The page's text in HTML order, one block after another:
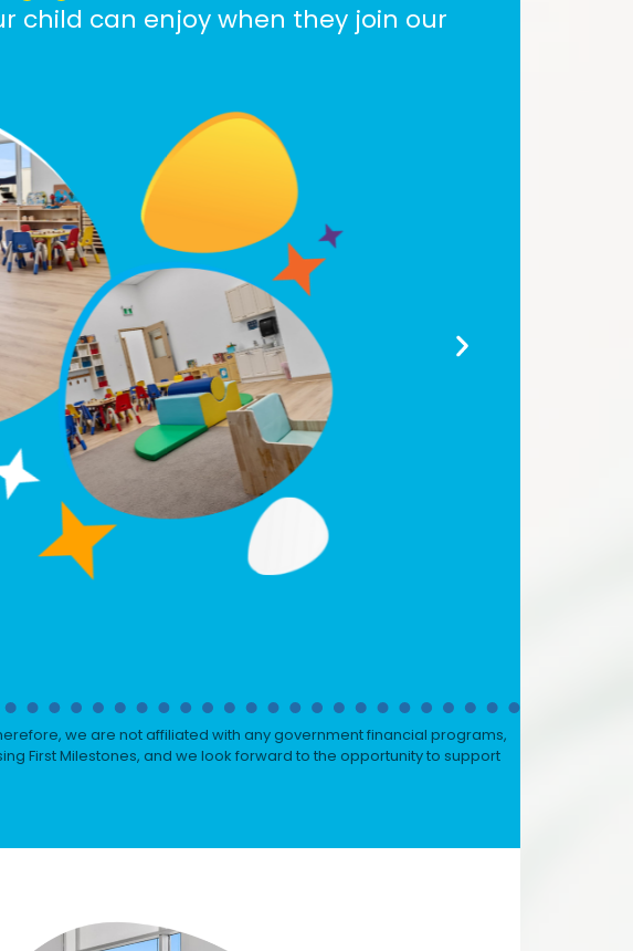
child can enjoy when they join our
we are not affiliated with any government financial programs,
First Milestones, and we look forward to the opportunity to support